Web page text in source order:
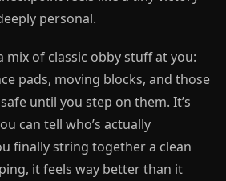
personal.
mix of classic obby stuff at you:
pads, moving blocks, and those
until you step on them. It’s
can tell who’s actually
finally string together a clean
it feels way better than it